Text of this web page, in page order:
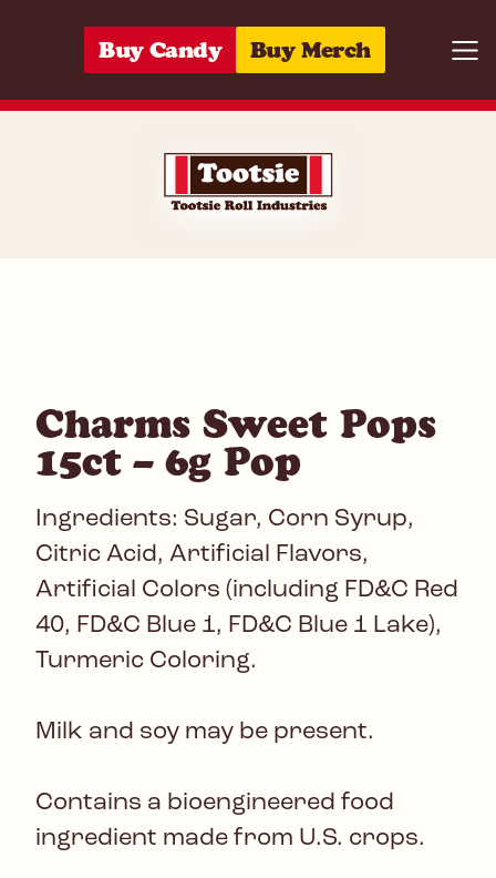
Buy Candy Buy Merch
Charms Sweet Pops
15ct – 6g Pop
Ingredients: Sugar, Corn Syrup,
Citric Acid, Artificial Flavors,
Artificial Colors (including FD&C Red
40, FD&C Blue 1, FD&C Blue 1 Lake),
Turmeric Coloring.
Milk and soy may be present.
Contains a bioengineered food
ingredient made from U.S. crops.